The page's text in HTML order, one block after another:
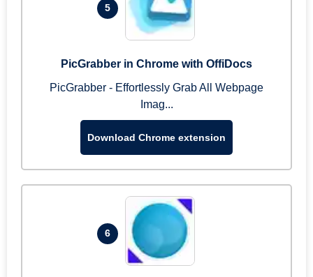
5
PicGrabber in Chrome with OffiDocs
PicGrabber - Effortlessly Grab All Webpage
Imag...
Download Chrome extension
6